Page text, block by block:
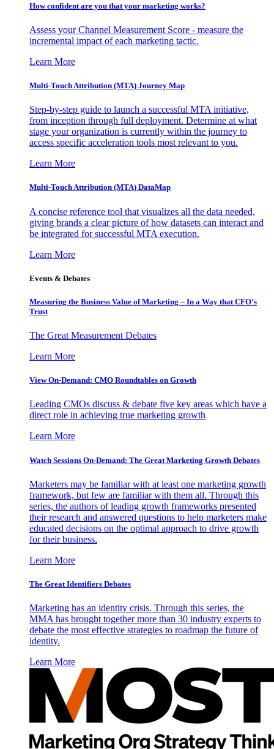
How confident are you that your marketing works?
Assess your Channel Measurement Score - measure the
incremental impact of each marketing tactic.
Learn More
Multi-Touch Attribution (MTA) Journey Map
Step-by-step guide to launch a successful MTA initiative,
from inception through full deployment. Determine at what
stage your organization is currently within the journey to
access specific acceleration tools most relevant to you.
Learn More
Multi-Touch Attribution (MTA) DataMap
A concise reference tool that visualizes all the data needed,
giving brands a clear picture of how datasets can interact and
be integrated for successful MTA execution.
Learn More
Events & Debates
Measuring the Business Value of Marketing – In a Way that CFO’s
Trust
The Great Measurement Debates
Learn More
View On-Demand: CMO Roundtables on Growth
Leading CMOs discuss & debate five key areas which have a
direct role in achieving true marketing growth
Learn More
Watch Sessions On-Demand: The Great Marketing Growth Debates
Marketers may be familiar with at least one marketing growth
framework, but few are familiar with them all. Through this
series, the authors of leading growth frameworks presented
their research and answered questions to help marketers make
educated decisions on the optimal approach to drive growth
for their business.
Learn More
The Great Identifiers Debates
Marketing has an identity crisis. Through this series, the
MMA has brought together more than 30 industry experts to
debate the most effective strategies to roadmap the future of
identity.
Learn More